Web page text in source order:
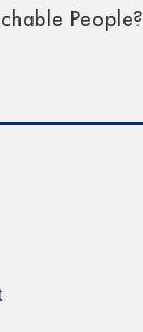
People?